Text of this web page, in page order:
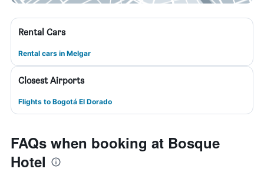
Rental Cars
Rental cars in Melgar
Closest Airports
Flights to Bogotá El Dorado
FAQs when booking at Bosque
Hotel